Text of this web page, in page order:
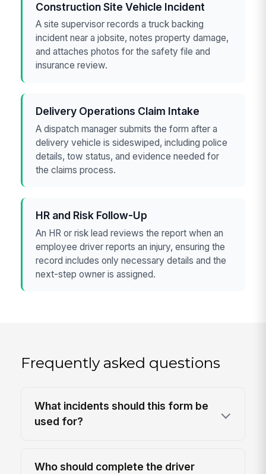
Construction Site Vehicle Incident
A site supervisor records a truck backing
incident near a jobsite, notes property damage,
and attaches photos for the safety file and
insurance review.
Delivery Operations Claim Intake
A dispatch manager submits the form after a
delivery vehicle is sideswiped, including police
details, tow status, and evidence needed for
the claims process.
HR and Risk Follow-Up
An HR or risk lead reviews the report when an
employee driver reports an injury, ensuring the
record includes only necessary details and the
next-step owner is assigned.
Frequently asked questions
What incidents should this form be
used for?
Who should complete the driver